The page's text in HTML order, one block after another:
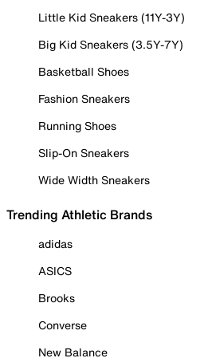
Little Kid Sneakers (11Y-3Y)
Big Kid Sneakers (3.5Y-7Y)
Basketball Shoes
Fashion Sneakers
Running Shoes
Slip-On Sneakers
Wide Width Sneakers
Trending Athletic Brands
adidas
ASICS
Brooks
Converse
New Balance